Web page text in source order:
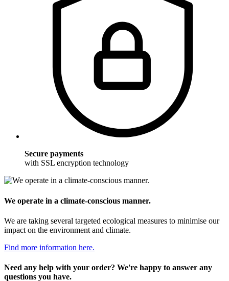
Secure payments
with SSL encryption technology
We operate in a climate-conscious manner.
We are taking several targeted ecological measures to minimise our
impact on the environment and climate.
Find more information here.
Need any help with your order? We're happy to answer any
questions you have.